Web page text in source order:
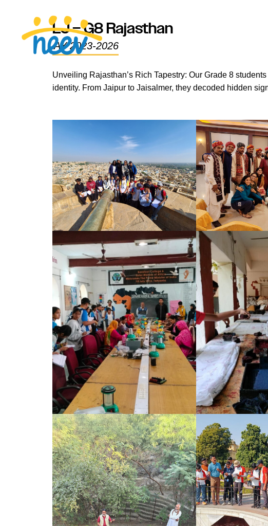
LJ – G8 Rajasthan
AY 2023-2026
Unveiling Rajasthan’s Rich Tapestry: Our Grade 8
identity. From Jaipur to Jaisalmer, they decoded hidden